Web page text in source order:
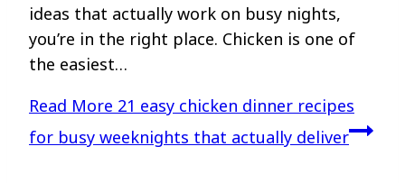
ideas that actually work on busy nights,
you’re in the right place. Chicken is one of
the easiest…
Read More 21 easy chicken dinner recipes
for busy weeknights that actually deliver